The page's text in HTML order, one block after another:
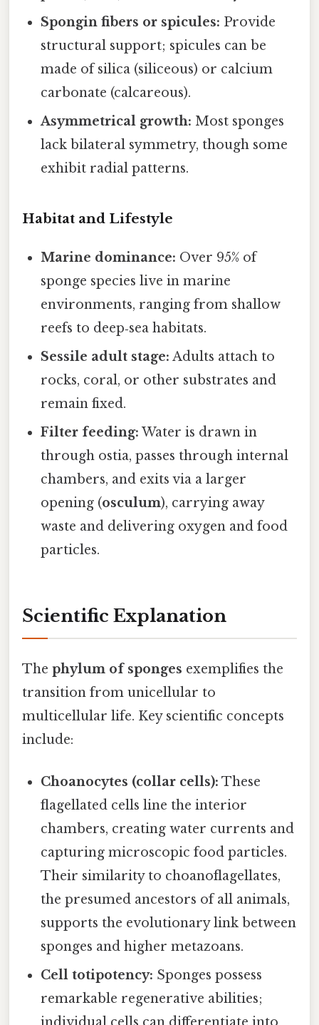
Spongin fibers or spicules: Provide
structural support; spicules can be
made of silica (siliceous) or calcium
carbonate (calcareous).
Asymmetrical growth: Most sponges
lack bilateral symmetry, though some
exhibit radial patterns.
Habitat and Lifestyle
Marine dominance: Over 95% of
sponge species live in marine
environments, ranging from shallow
reefs to deep‑sea habitats.
Sessile adult stage: Adults attach to
rocks, coral, or other substrates and
remain fixed.
Filter feeding: Water is drawn in
through ostia, passes through internal
chambers, and exits via a larger
opening (osculum), carrying away
waste and delivering oxygen and food
particles.
Scientific Explanation
The phylum of sponges exemplifies the
transition from unicellular to
multicellular life. Key scientific concepts
include:
Choanocytes (collar cells): These
flagellated cells line the interior
chambers, creating water currents and
capturing microscopic food particles.
Their similarity to choanoflagellates,
the presumed ancestors of all animals,
supports the evolutionary link between
sponges and higher metazoans.
Cell totipotency: Sponges possess
remarkable regenerative abilities;